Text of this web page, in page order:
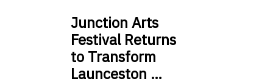
Junction Arts
Festival Returns
to Transform
Launceston …